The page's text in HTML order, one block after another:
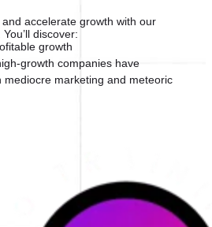
accelerate growth with our
discover:
growth
growth companies have
mediocre marketing and meteoric